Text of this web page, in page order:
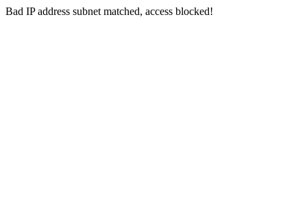
Bad IP address subnet matched, access blocked!